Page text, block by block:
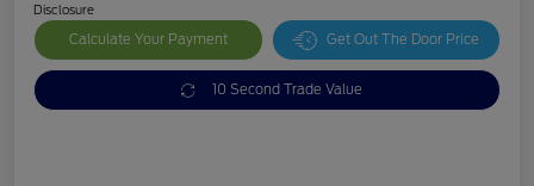
Disclosure
Calculate Your Payment Get Out The Door Price
10 Second Trade Value